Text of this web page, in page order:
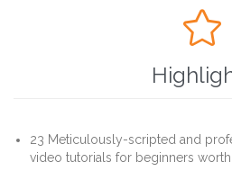

23 Meticulously-scripted and
video tutorials for beginners